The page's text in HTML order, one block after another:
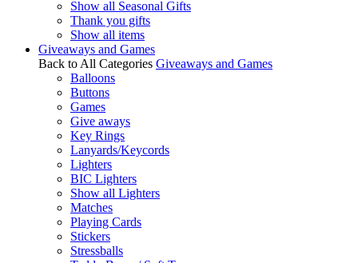
Show all Seasonal Gifts
Thank you gifts
Show all items
Giveaways and Games
Back to All Categories Giveaways and Games
Balloons
Buttons
Games
Give aways
Key Rings
Lanyards/Keycords
Lighters
BIC Lighters
Show all Lighters
Matches
Playing Cards
Stickers
Stressballs